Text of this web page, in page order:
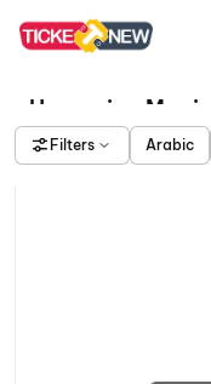
Upcoming Movies
Filters Arabic